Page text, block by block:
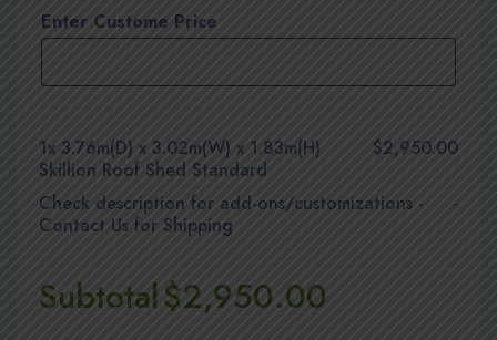
Enter Custome Price
1x 3.76m(D) x 3.02m(W) x 1.83m(H)
Skillion Roof Shed Standard
$2,950.00
Check description for add-ons/customizations -
Contact Us for Shipping
-
Subtotal$2,950.00